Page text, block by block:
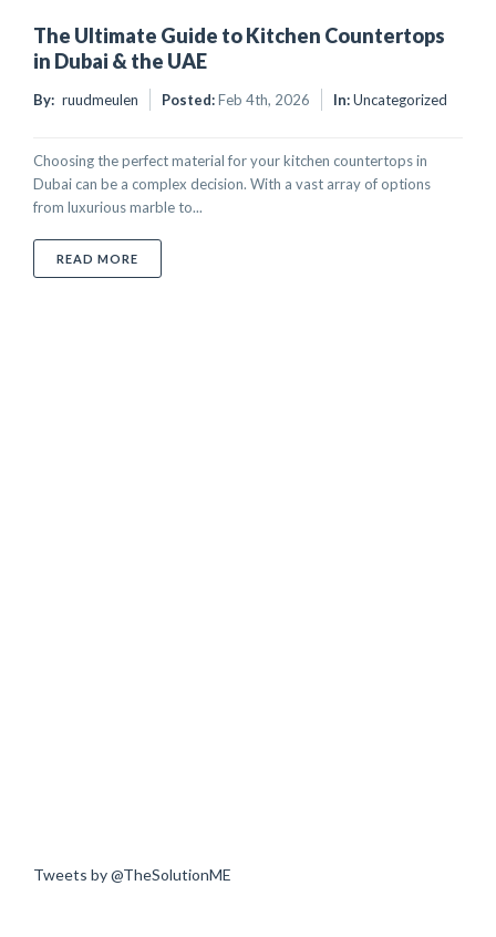
The Ultimate Guide to Kitchen Countertops
in Dubai & the UAE
By: ruudmeulen Posted:Feb 4th, 2026 In:Uncategorized
Choosing the perfect material for your kitchen countertops in
Dubai can be a complex decision. With a vast array of options
from luxurious marble to...
READ MORE
Tweets by @TheSolutionME